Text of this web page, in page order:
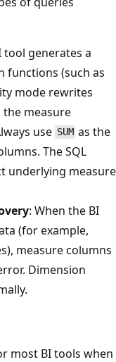
tool generates a
functions (such as
mode rewrites
measure
use SUM as the
The SQL
underlying measure
: When the BI
(for example,
measure columns
Dimension
most BI tools when